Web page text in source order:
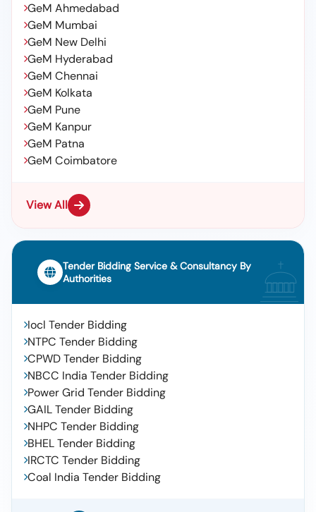
GeM Ahmedabad
GeM Mumbai
GeM New Delhi
GeM Hyderabad
GeM Chennai
GeM Kolkata
GeM Pune
GeM Kanpur
GeM Patna
GeM Coimbatore
View All
Tender Bidding Service & Consultancy By
Authorities
Iocl Tender Bidding
NTPC Tender Bidding
CPWD Tender Bidding
NBCC India Tender Bidding
Power Grid Tender Bidding
GAIL Tender Bidding
NHPC Tender Bidding
BHEL Tender Bidding
IRCTC Tender Bidding
Coal India Tender Bidding